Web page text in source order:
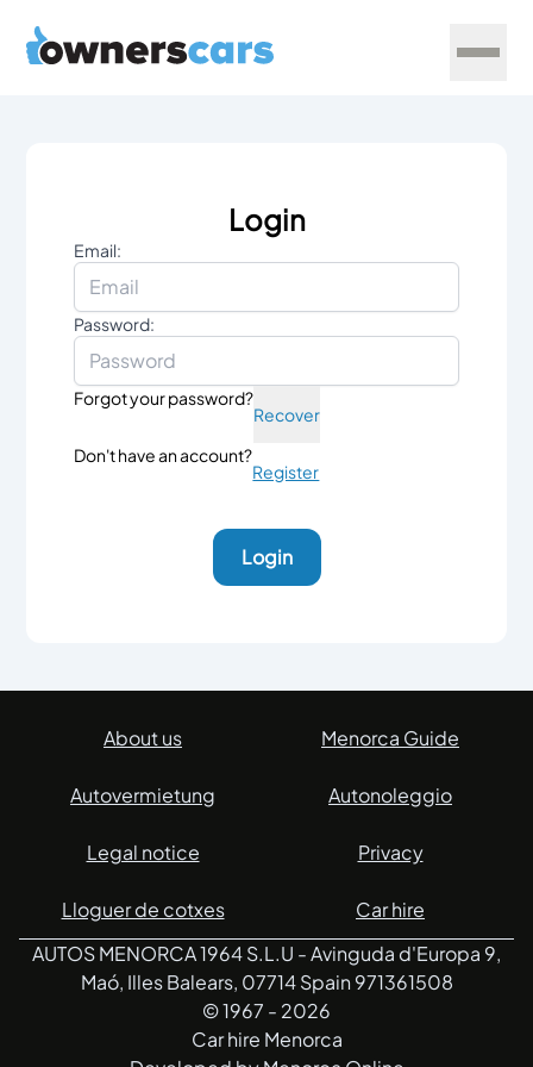
Login
Email:
Password:
Forgot your password?
Recover
Don't have an account?
Register
Login
About us
Autovermietung
Menorca Guide
Autonoleggio
Legal notice
Lloguer de cotxes
Privacy
Car hire
AUTOS MENORCA 1964 S.L.U - Avinguda d'Europa 9,
Maó, Illes Balears, 07714 Spain 971361508
© 1967 - 2026
Car hire Menorca